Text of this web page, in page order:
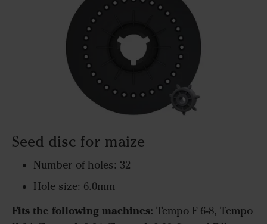
Seed disc for maize
Number of holes: 32
Hole size: 6.0mm
Fits the following machines: Tempo F 6-8, Tempo